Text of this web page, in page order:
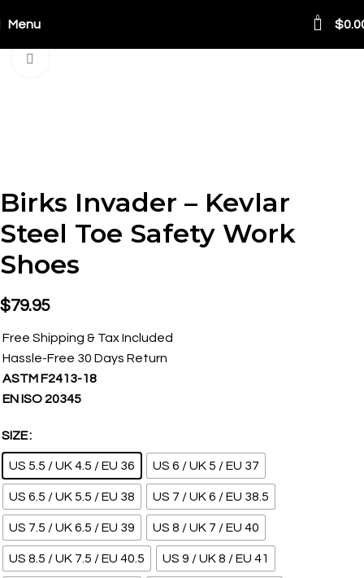
Menu 0 $
Birks Invader – Kevlar
Steel Toe Safety Work
Shoes
$79.95
Free Shipping & Tax Included
Hassle-Free 30 Days Return
ASTM F2413-18
EN ISO 20345
SIZE
US 5.5 / UK 4.5 / EU 36 US 6 / UK 5 / EU 37
US 6.5 / UK 5.5 / EU 38 US 7 / UK 6 / EU 38.5
US 7.5 / UK 6.5 / EU 39 US 8 / UK 7 / EU 40
US 8.5 / UK 7.5 / EU 40.5 US 9 / UK 8 / EU 41